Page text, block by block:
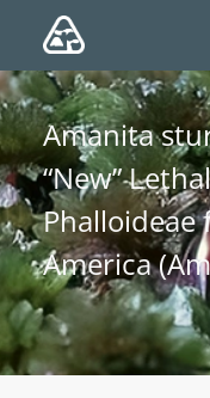
Amanita
“New”
Phalloideae
America